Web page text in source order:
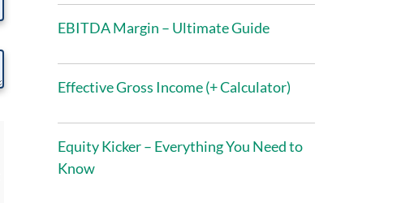
EBITDA Margin – Ultimate Guide
Effective Gross Income (+ Calculator)
Equity Kicker – Everything You Need to
Know